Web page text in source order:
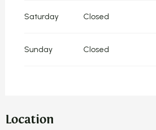
Saturday Closed
Sunday Closed
Location